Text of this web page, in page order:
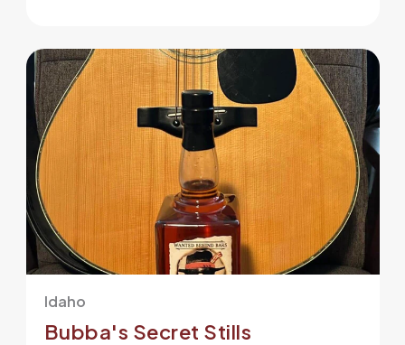
Idaho
Bubba's Secret Stills